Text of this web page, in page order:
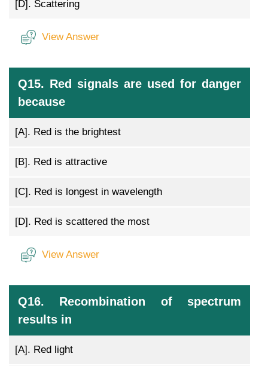
[D]. Scattering
View Answer
Q15. Red signals are used for danger
because
[A]. Red is the brightest
[B]. Red is attractive
[C]. Red is longest in wavelength
[D]. Red is scattered the most
View Answer
Q16. Recombination of spectrum
results in
[A]. Red light